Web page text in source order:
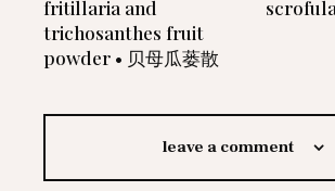
fritillaria and
trichosanthes fruit
powder • 贝母瓜蒌散
leave a comment